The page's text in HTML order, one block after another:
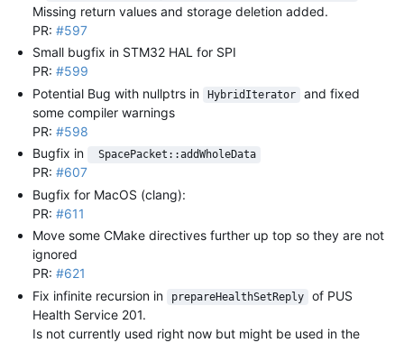
Missing return values and storage deletion added.
PR: #597
Small bugfix in STM32 HAL for SPI
PR: #599
Potential Bug with nullptrs in
HybridIterator
and fixed
some compiler warnings
PR: #598
Bugfix in
SpacePacket::addWholeData
PR: #607
Bugfix for MacOS (clang):
PR: #611
Move some CMake directives further up top so they are not
ignored
PR: #621
Fix infinite recursion in
prepareHealthSetReply
of PUS
Health Service 201.
Is not currently used right now but might be used in the